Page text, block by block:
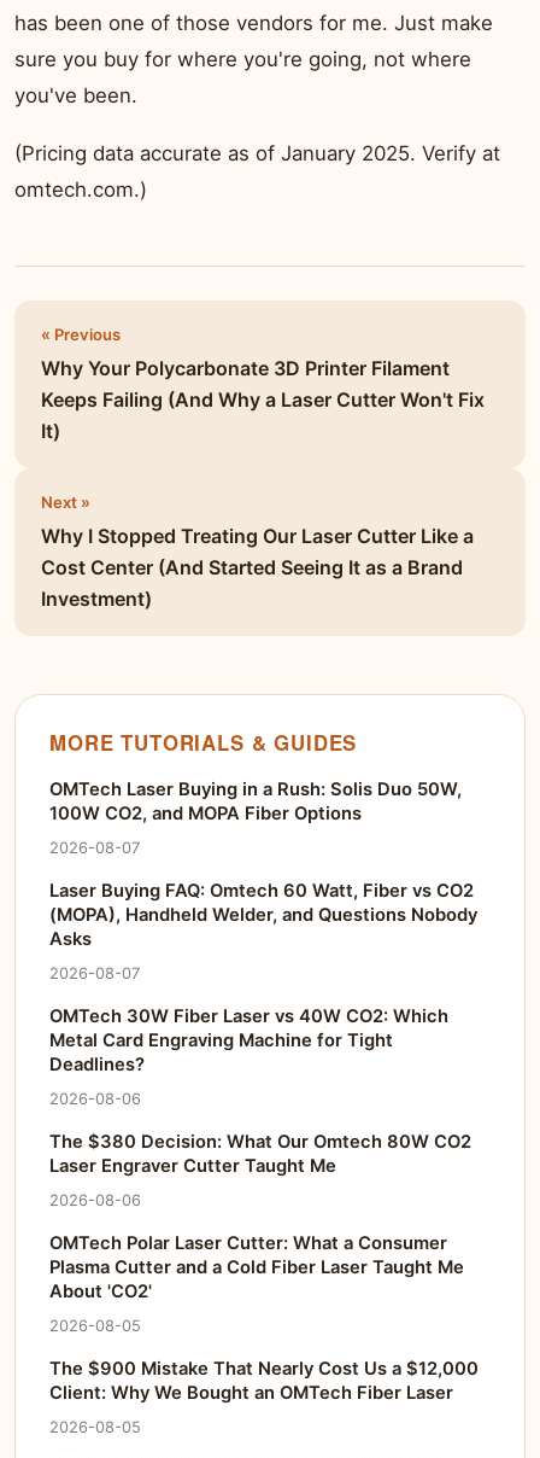
has been one of those vendors for me. Just make
sure you buy for where you're going, not where
you've been.
(Pricing data accurate as of January 2025. Verify at
omtech.com.)
« Previous
Why Your Polycarbonate 3D Printer Filament
Keeps Failing (And Why a Laser Cutter Won't Fix
It)
Next »
Why I Stopped Treating Our Laser Cutter Like a
Cost Center (And Started Seeing It as a Brand
Investment)
MORE TUTORIALS & GUIDES
OMTech Laser Buying in a Rush: Solis Duo 50W,
100W CO2, and MOPA Fiber Options
2026-08-07
Laser Buying FAQ: Omtech 60 Watt, Fiber vs CO2
(MOPA), Handheld Welder, and Questions Nobody
Asks
2026-08-07
OMTech 30W Fiber Laser vs 40W CO2: Which
Metal Card Engraving Machine for Tight
Deadlines?
2026-08-06
The $380 Decision: What Our Omtech 80W CO2
Laser Engraver Cutter Taught Me
2026-08-06
OMTech Polar Laser Cutter: What a Consumer
Plasma Cutter and a Cold Fiber Laser Taught Me
About 'CO2'
2026-08-05
The $900 Mistake That Nearly Cost Us a $12,000
Client: Why We Bought an OMTech Fiber Laser
2026-08-05